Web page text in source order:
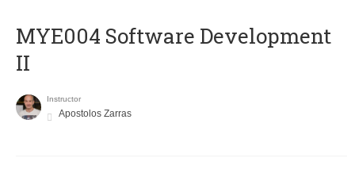
MYE004 Software Development
II
Instructor
Apostolos Zarras